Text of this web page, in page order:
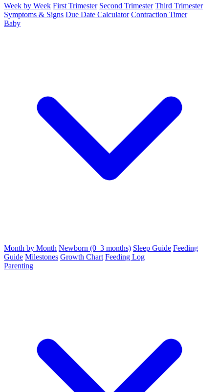
Week by Week First Trimester Second Trimester Third Trimester
Symptoms & Signs Due Date Calculator Contraction Timer
Baby
Month by Month Newborn (0–3 months) Sleep Guide Feeding
Guide Milestones Growth Chart Feeding Log
Parenting